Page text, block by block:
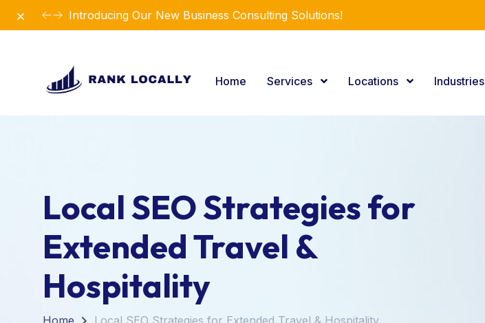
Introducing Our New Business Consulting Solutions!
Dismiss
Home Services Locations Industries
Local SEO Strategies for
Extended Travel &
Hospitality
Home Local SEO Strategies for Extended Travel & Hospitality